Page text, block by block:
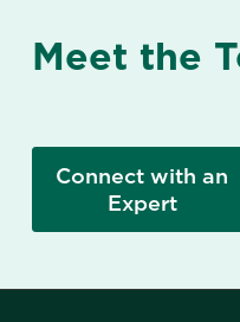
Meet the
Connect with an
Expert